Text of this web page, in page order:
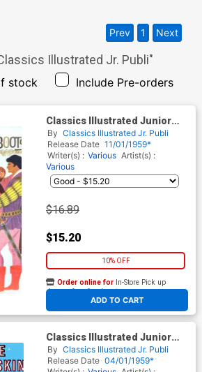
Illustrated Jr. Publi"
stock Include Pre-orders
Prev 1 Next
Classics Illustrated Junior
#574
By Classics Illustrated Jr. Publi
Release Date 11/01/1959*
Writer(s) : Various Artist(s) :
Various
$16.89
$15.20
10% OFF
ADD TO CART
Order online for In-Store Pick up
At any of our four locations
Classics Illustrated Junior
#567
By Classics Illustrated Jr. Publi
Release Date 04/01/1959*